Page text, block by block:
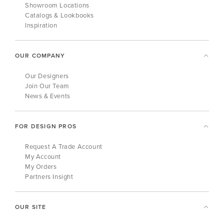
Showroom Locations
Catalogs & Lookbooks
Inspiration
OUR COMPANY
Our Designers
Join Our Team
News & Events
FOR DESIGN PROS
Request A Trade Account
My Account
My Orders
Partners Insight
OUR SITE